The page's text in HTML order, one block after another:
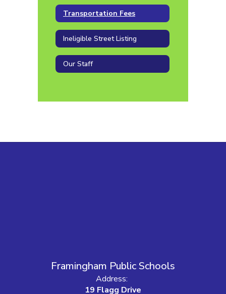
Transportation Fees
Ineligible Street Listing
Our Staff
Framingham Public Schools
Address:
19 Flagg Drive